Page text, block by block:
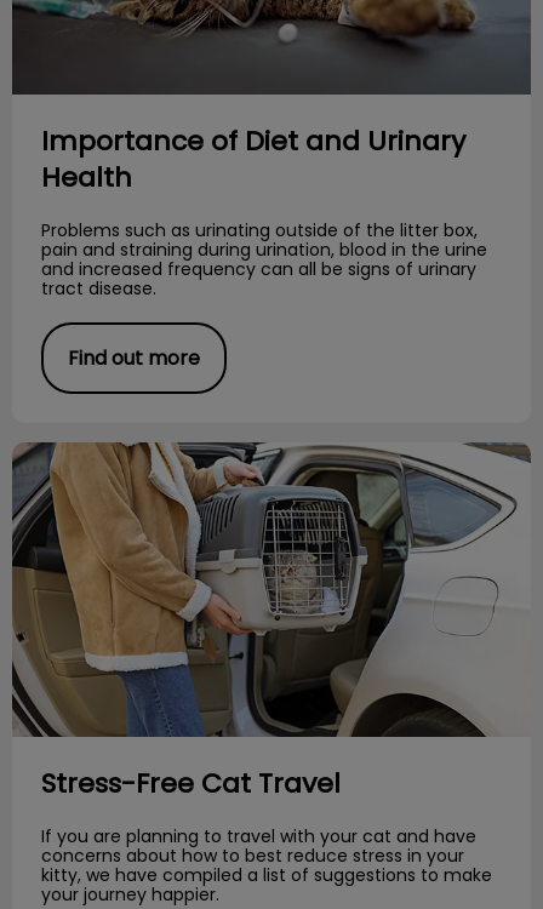
Importance of Diet and Urinary
Health
Problems such as urinating outside of the litter box,
pain and straining during urination, blood in the urine
and increased frequency can all be signs of urinary
tract disease.
Find out more
Stress-Free Cat Travel
Stress-Free Cat Travel
If you are planning to travel with your cat and have
concerns about how to best reduce stress in your
kitty, we have compiled a list of suggestions to make
your journey happier.